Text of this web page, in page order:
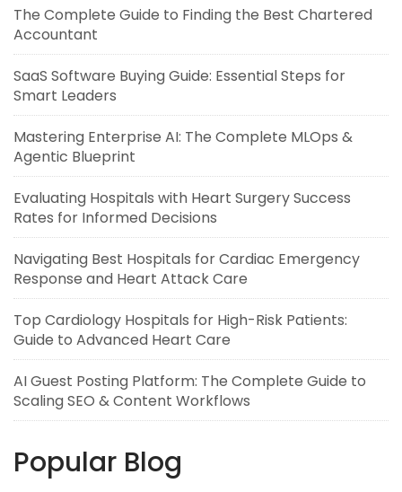
The Complete Guide to Finding the Best Chartered
Accountant
SaaS Software Buying Guide: Essential Steps for
Smart Leaders
Mastering Enterprise AI: The Complete MLOps &
Agentic Blueprint
Evaluating Hospitals with Heart Surgery Success
Rates for Informed Decisions
Navigating Best Hospitals for Cardiac Emergency
Response and Heart Attack Care
Top Cardiology Hospitals for High-Risk Patients:
Guide to Advanced Heart Care
AI Guest Posting Platform: The Complete Guide to
Scaling SEO & Content Workflows
Popular Blog